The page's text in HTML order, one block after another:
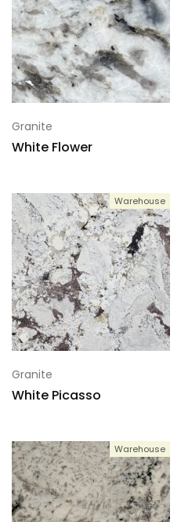
Granite
White Flower
Warehouse
Granite
White Picasso
Warehouse